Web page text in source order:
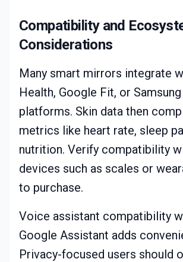
Compatibility and
Considerations
Many smart mirrors integrate
Health, Google Fit, or
platforms. Skin data then
metrics like heart rate, sleep
nutrition. Verify compatibility
devices such as scales or
to purchase.
Voice assistant compatibility
Google Assistant adds
Privacy-focused users should